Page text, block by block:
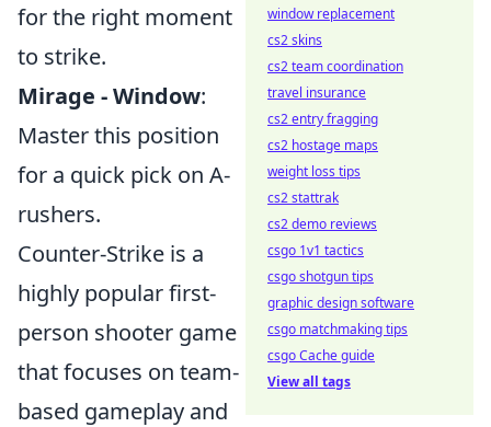
for the right moment
to strike.
Mirage - Window:
Master this position
for a quick pick on A-
rushers.
Counter-Strike is a
highly popular first-
person shooter game
that focuses on team-
based gameplay and
window replacement
cs2 skins
cs2 team coordination
travel insurance
cs2 entry fragging
cs2 hostage maps
weight loss tips
cs2 stattrak
cs2 demo reviews
csgo 1v1 tactics
csgo shotgun tips
graphic design software
csgo matchmaking tips
csgo Cache guide
View all tags